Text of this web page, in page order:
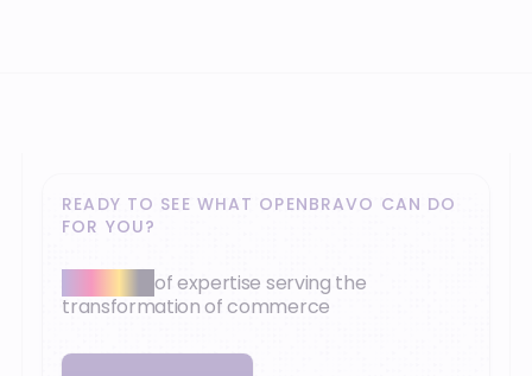
READY TO SEE WHAT OPENBRAVO CAN DO
FOR YOU?
of expertise serving the
transformation of commerce